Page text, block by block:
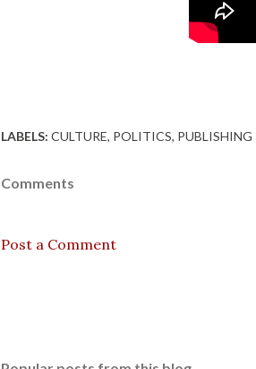
LABELS: CULTURE POLITICS PUBLISHING
Comments
Post a Comment